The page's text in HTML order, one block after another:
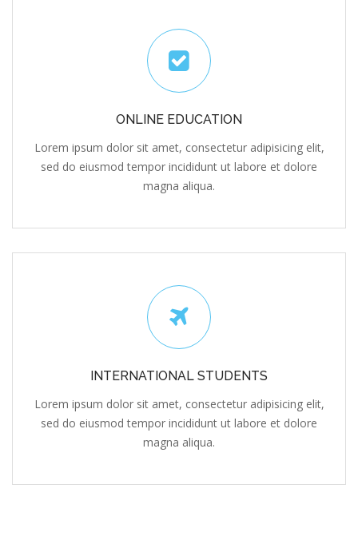
ONLINE EDUCATION
Lorem ipsum dolor sit amet, consectetur adipisicing elit,
magna aliqua.
INTERNATIONAL STUDENTS
Lorem ipsum dolor sit amet, consectetur adipisicing elit,
magna aliqua.